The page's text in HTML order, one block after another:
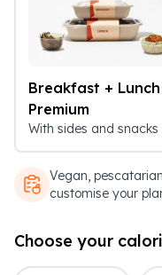
Breakfast + Lunch
Premium
With sides and snacks
Vegan,
customise your
Choose your